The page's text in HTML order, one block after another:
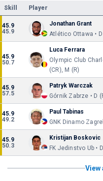
Skill Player
45.9
45.9
Jonathan Grant
Atlético Ottawa • D
45.9
50.7
Luca Ferrara
Olympic Club
(CR), M (R)
45.9
57.5
Patryk Warczak
Górnik Zabrze • D
45.9
49.2
Paul Tabinas
GNK Dinamo
45.9
50.3
Kristijan Boskovic
FK Jedinstvo Ub •
View